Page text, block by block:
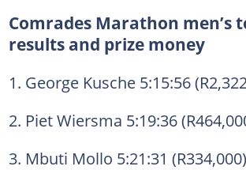
Comrades Marathon men’s
results and prize money
1. George Kusche 5:15:56
2. Piet Wiersma 5:19:36
3. Mbuti Mollo 5:21:31 (R334,000)